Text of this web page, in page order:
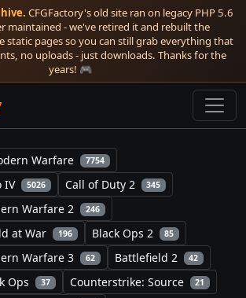
CFGFactory's old site ran on legacy PHP 5.6
maintained - we've retired it and rebuilt the
static pages so you can still grab everything that
no uploads - just downloads. Thanks for the
years! 🎮
Warfare 7754
IV 5026 Call of Duty 2 345
Warfare 2 246
at War 196 Black Ops 2 85
Warfare 3 62 Battlefield 2 42
Ops 37 Counterstrike: Source 21